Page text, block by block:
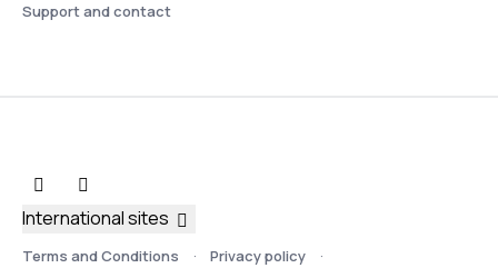
Support and contact
Terms and Conditions Privacy policy
International sites